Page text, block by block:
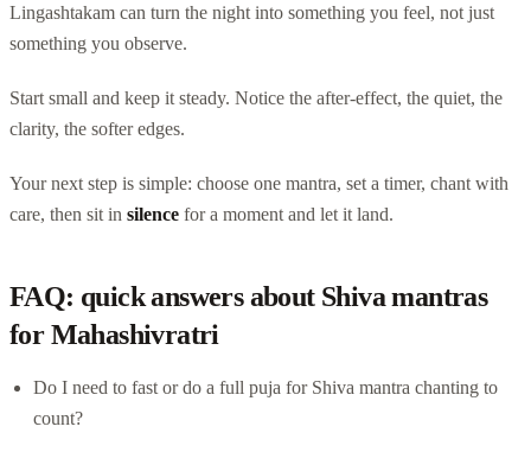
Lingashtakam can turn the night into something you feel, not just
something you observe.
Start small and keep it steady. Notice the after-effect, the quiet, the
clarity, the softer edges.
Your next step is simple: choose one mantra, set a timer, chant with
care, then sit in silence for a moment and let it land.
FAQ: quick answers about Shiva mantras
for Mahashivratri
Do I need to fast or do a full puja for Shiva mantra chanting to
count?